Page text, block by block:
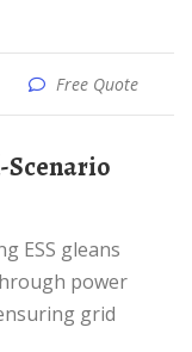
Free Quote
power
grid